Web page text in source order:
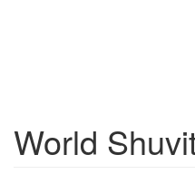
World